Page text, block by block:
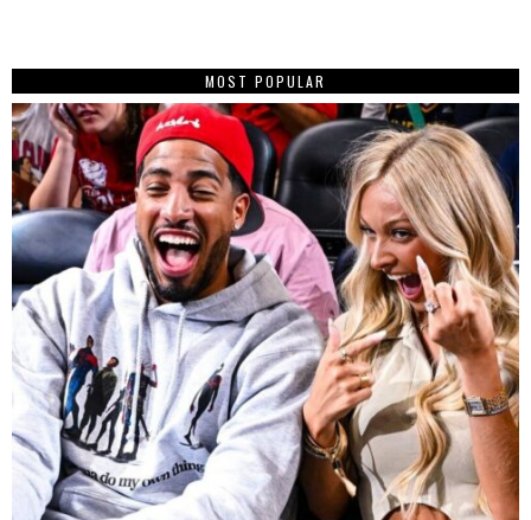
MOST POPULAR